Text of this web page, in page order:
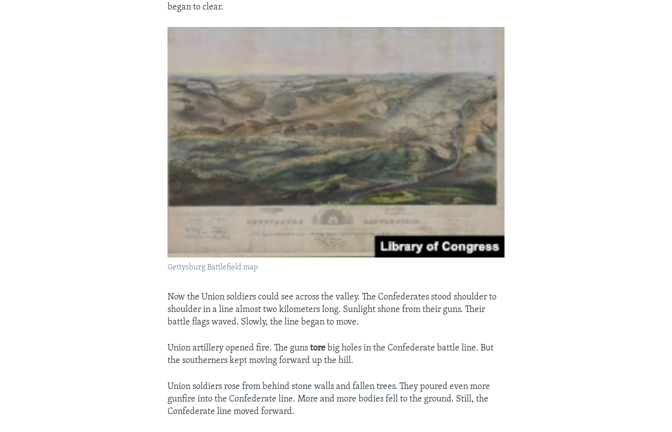
began to clear.
Gettysburg Battlefield map
Now the Union soldiers could see across the valley. The Confederates stood shoulder to
shoulder in a line almost two kilometers long. Sunlight shone from their guns. Their
battle flags waved. Slowly, the line began to move.
Union artillery opened fire. The gunstore big holes in the Confederate battle line. But
the southerners kept moving forward up the hill.
Union soldiers rose from behind stone walls and fallen trees. They poured even more
gunfire into the Confederate line. More and more bodies fell to the ground. Still, the
Confederate line moved forward.